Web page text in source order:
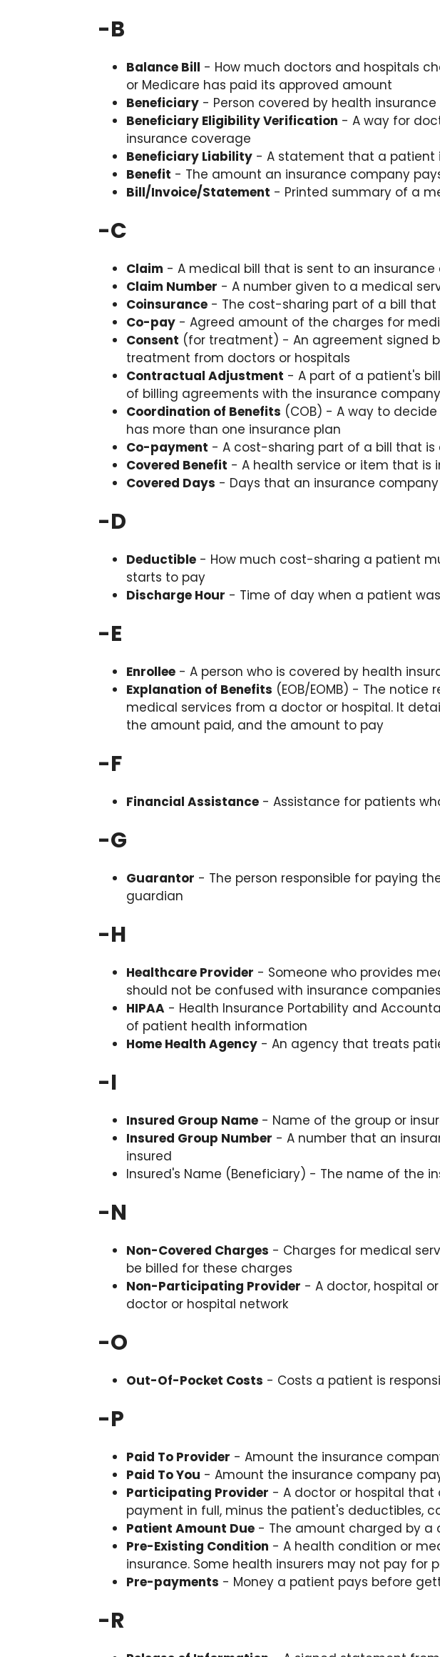
-B
Balance Bill - How much doctors and hospitals
or Medicare has paid its approved amount
Beneficiary - Person covered by health insurance
Beneficiary Eligibility Verification - A way for
insurance coverage
Beneficiary Liability - A statement that a patient
Benefit - The amount an insurance company
Bill/Invoice/Statement - Printed summary of a
-C
Claim - A medical bill that is sent to an
Claim Number - A number given to a medical
Coinsurance - The cost-sharing part of a bill
Co-pay - Agreed amount of the charges for
Consent (for treatment) - An agreement signed
treatment from doctors or hospitals
Contractual Adjustment - A part of a patient's
of billing agreements with the insurance company
Coordination of Benefits (COB) - A way to
has more than one insurance plan
Co-payment - A cost-sharing part of a bill that is
Covered Benefit - A health service or item that is
Covered Days - Days that an insurance
-D
Deductible - How much cost-sharing a patient
starts to pay
Discharge Hour - Time of day when a patient
-E
Enrollee - A person who is covered by health
Explanation of Benefits (EOB/EOMB) - The
medical services from a doctor or hospital. It
the amount paid, and the amount to pay
-F
Financial Assistance - Assistance for patients
-G
Guarantor - The person responsible for paying
guardian
-H
Healthcare Provider - Someone who provides
should not be confused with insurance
HIPAA - Health Insurance Portability and
of patient health information
Home Health Agency - An agency that treats
-I
Insured Group Name - Name of the group or
Insured Group Number - A number that an
insured
Insured's Name (Beneficiary) - The name of the
-N
Non-Covered Charges - Charges for medical
be billed for these charges
Non-Participating Provider - A doctor, hospital
doctor or hospital network
-O
Out-Of-Pocket Costs - Costs a patient is
-P
Paid To Provider - Amount the insurance
Paid To You - Amount the insurance company
Participating Provider - A doctor or hospital that
payment in full, minus the patient's deductibles,
Patient Amount Due - The amount charged by a
Pre-Existing Condition - A health condition or
insurance. Some health insurers may not pay for
Pre-payments - Money a patient pays before
-R